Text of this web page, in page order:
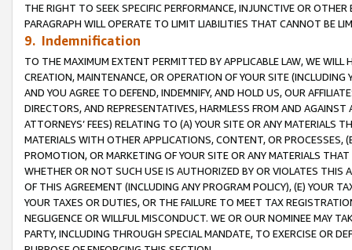
THE RIGHT TO SEEK SPECIFIC PERFORMANCE, INJUNCTIVE OR
PARAGRAPH WILL OPERATE TO LIMIT LIABILITIES THAT CANNOT BE
9. Indemnification
TO THE MAXIMUM EXTENT PERMITTED BY APPLICABLE LAW, WE WILL
CREATION, MAINTENANCE, OR OPERATION OF YOUR SITE (INCLUDING
AND YOU AGREE TO DEFEND, INDEMNIFY, AND HOLD US, OUR
DIRECTORS, AND REPRESENTATIVES, HARMLESS FROM AND
ATTORNEYS’ FEES) RELATING TO (A) YOUR SITE OR ANY MATERIALS
MATERIALS WITH OTHER APPLICATIONS, CONTENT, OR PROCESSES,
PROMOTION, OR MARKETING OF YOUR SITE OR ANY MATERIALS
WHETHER OR NOT SUCH USE IS AUTHORIZED BY OR VIOLATES THIS
OF THIS AGREEMENT (INCLUDING ANY PROGRAM POLICY), (E) YOUR
YOUR TAXES OR DUTIES, OR THE FAILURE TO MEET TAX
NEGLIGENCE OR WILLFUL MISCONDUCT. WE OR OUR NOMINEE MAY
PARTY, INCLUDING THROUGH SPECIAL MANDATE, TO EXERCISE OR